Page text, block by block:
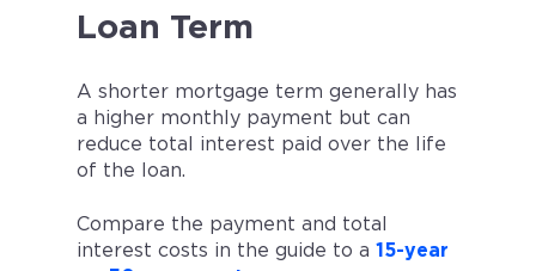
Loan Term
A shorter mortgage term generally has
a higher monthly payment but can
reduce total interest paid over the life
of the loan.
Compare the payment and total
interest costs in the guide to a 15-year